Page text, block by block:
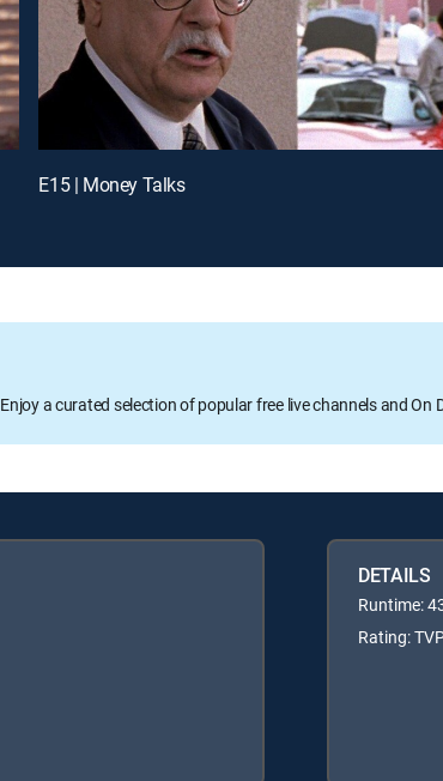
E15 | Money Talks
Enjoy a curated selection of popular free live channels and On
DETAILS
Runtime:
Rating: